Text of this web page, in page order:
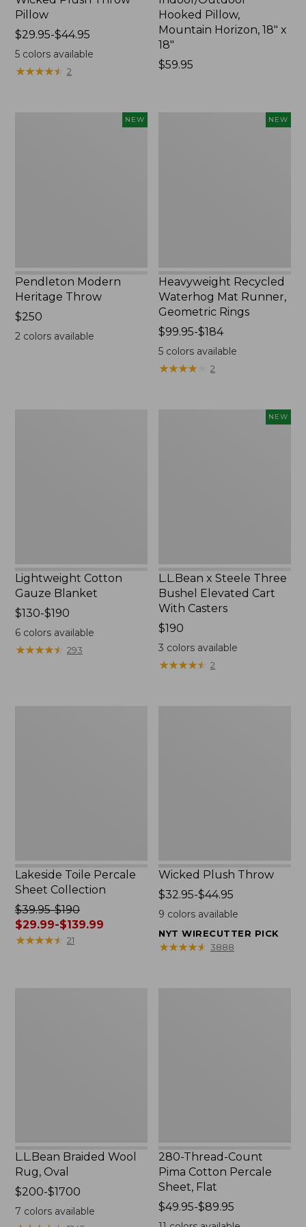
Pillow
Price
range
from:
$29.95-$44.95
5colors available
★★★★★
★★★★★ 2
Hooked Pillow,
Mountain Horizon, 18" x
18"
Price:
$59.95
NEW
Pendleton Modern
Heritage Throw
Price:
$250
$250
2colors available
NEW
Heavyweight Recycled
Waterhog Mat Runner,
Geometric Rings
Price
range
from:
$99.95
$99.95-$184
5 colors available
★★★★
★★★★ 2
Lightweight Cotton
Gauze Blanket
Price
range
from:
$130
$130-$190
6colors available
★★★★★
★★★★★ 293
NEW
L.L.Bean x Steele Three
Bushel Elevated Cart
With Casters
Price:
$190
$190
3 colors available
★★★★★
★★★★★ 2
Lakeside Toile Percale
Sheet Collection
Price
was
from:
$39.95-$190
$29.99-$139.99
★★★★★
★★★★★ 21
Wicked Plush Throw
Price
range
$32.95
to:
$32.95-$44.95
9 colors available
NYT WIRECUTTER PICK
★★★★★
★★★★★ 3888
L.L.Bean Braided Wool
Rug, Oval
Price
range
from:
$200-$1700
7 colors available
280-Thread-Count
Pima Cotton Percale
Sheet, Flat
Price
range
$49.95-$89.95